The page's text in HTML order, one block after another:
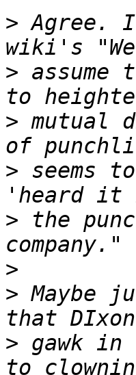
> Agree.
>
> mutual
> seems
> the
>
> Maybe
> gawk